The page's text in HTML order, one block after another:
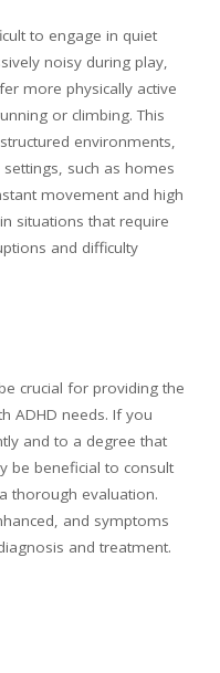
to engage in quiet
noisy during play,
more physically active
or climbing. This
environments,
such as homes
movement and high
situations that require
and difficulty
crucial for providing the
ADHD needs. If you
and to a degree that
be beneficial to consult
thorough evaluation.
and symptoms
and treatment.